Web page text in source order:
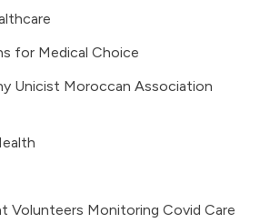
for Medical Choice
Unicist Moroccan Association
Volunteers Monitoring Covid Care